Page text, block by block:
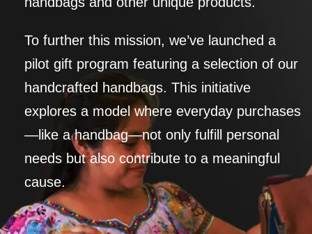
To further this mission, we’ve launched a
pilot gift program featuring a selection of our
handcrafted handbags. This initiative
explores a model where everyday purchases
—like a handbag—not only fulfill personal
needs but also contribute to a meaningful
cause.